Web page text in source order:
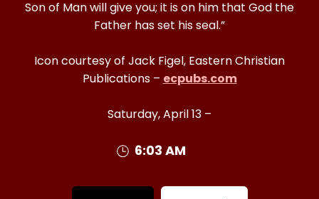
Son of Man will give you; it is on him that God the
Father has set his seal.”
Icon courtesy of Jack Figel, Eastern Christian
Publications – ecpubs.com
Saturday, April 13 –
6:03 AM